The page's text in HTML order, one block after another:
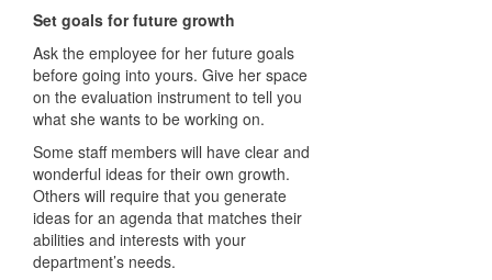
Set goals for future growth
Ask the employee for her future goals
before going into yours. Give her space
on the evaluation instrument to tell you
what she wants to be working on.
Some staff members will have clear and
wonderful ideas for their own growth.
Others will require that you generate
ideas for an agenda that matches their
abilities and interests with your
department’s needs.